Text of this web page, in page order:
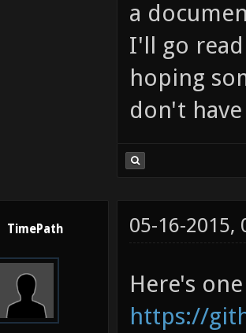
a
I'll go
hoping
don't
TimePath 05-16-2015,
Here's
https://